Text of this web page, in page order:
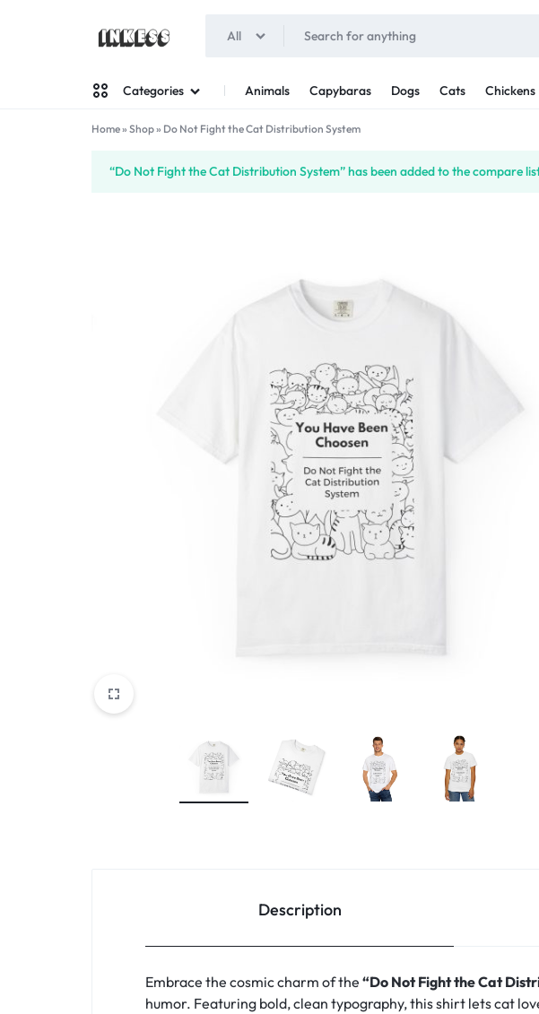
All
Categories Animals Capybaras Dogs Cats Chickens
Home» Shop» Do Not Fight the Cat Distribution System
“Do Not Fight the Cat Distribution System” has been added to the compare
Description
Embrace the cosmic charm of the “Do Not Fight the Cat
humor. Featuring bold, clean typography, this shirt lets cat